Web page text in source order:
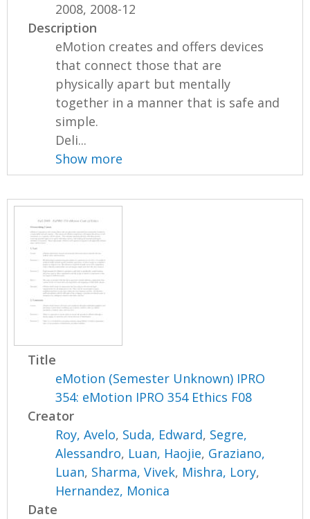
2008, 2008-12
Description
eMotion creates and offers devices
that connect those that are
physically apart but mentally
together in a manner that is safe and
simple.
Deli...
Show more
Title
eMotion (Semester Unknown) IPRO
354: eMotion IPRO 354 Ethics F08
Creator
Roy, Avelo, Suda, Edward, Segre,
Alessandro, Luan, Haojie, Graziano,
Luan, Sharma, Vivek, Mishra, Lory,
Hernandez, Monica
Date